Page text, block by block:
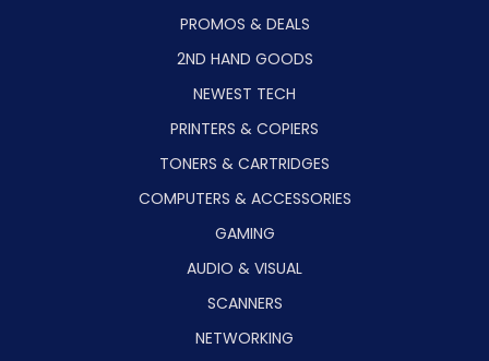
PROMOS & DEALS
2ND HAND GOODS
NEWEST TECH
PRINTERS & COPIERS
TONERS & CARTRIDGES
COMPUTERS & ACCESSORIES
GAMING
AUDIO & VISUAL
SCANNERS
NETWORKING